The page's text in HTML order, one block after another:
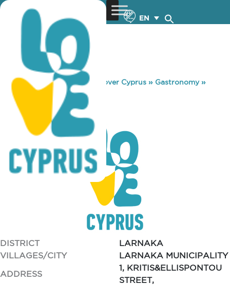
EN
You are here: Home »Discover Cyprus » Gastronomy»
RED PEPPER
RED PEPPER
DISTRICT
LARNAKA
VILLAGES/CITY
LARNAKA MUNICIPALITY
ADDRESS
1, KRITIS&ELLISPONTOU
STREET,